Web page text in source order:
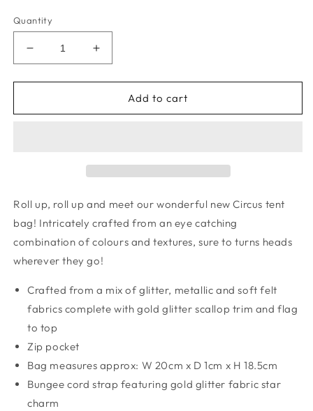
Quantity
Decrease
quantity
for
tent
Increase
quantity
for
Circus
tent
Add to cart
Roll up, roll up and meet our wonderful new Circus tent
bag! Intricately crafted from an eye catching
combination of colours and textures, sure to turns heads
wherever they go!
Crafted from a mix of glitter, metallic and soft felt
fabrics complete with gold glitter scallop trim and flag
to top
Zip pocket
Bag measures approx: W 20cm x D 1cm x H 18.5cm
Bungee cord strap featuring gold glitter fabric star
charm